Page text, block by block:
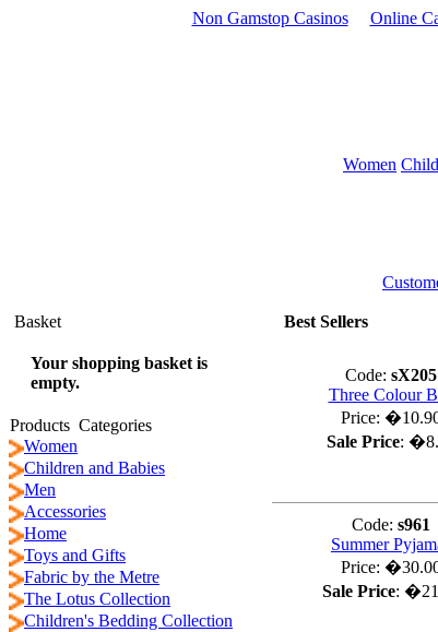
Non Gamstop Casinos Online
Women
Basket
Your shopping basket is
empty.
Products Categories
Women
Children and Babies
Men
Accessories
Home
Toys and Gifts
Fabric by the Metre
The Lotus Collection
Children's Bedding Collection
Best Sellers
Code: sX205
Three Colour
Price:
Sale Price:
Code: s961
Summer
Price:
Sale Price: